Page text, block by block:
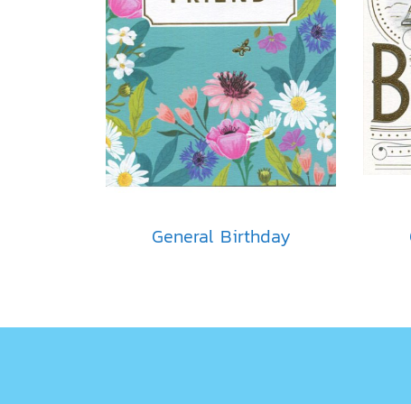
General Birthday